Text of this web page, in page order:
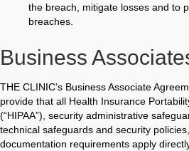
the breach, mitigate losses and to
breaches.
Business
THE CLINIC’s Business Associate
provide that all Health Insurance
(“HIPAA”), security administrative
technical safeguards and security
documentation requirements apply